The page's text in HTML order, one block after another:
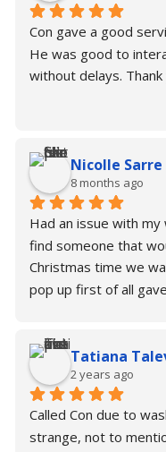
Con gave a good
He was good to
without delays. Thank
Nicolle Sarre
8 months ago
Had an issue with
find someone that
Christmas time we
pop up first of all
come later this
he was so kind;
problem in under 45
perfectly working
much for your time.
support or help with
Tatiana
2 years ago
Called Con due to
strange, not to